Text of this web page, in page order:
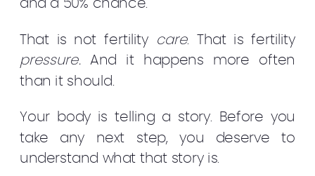
and a 50% chance.
That is not fertility care. That is fertility
pressure.And it happens more often
than it should.
Your body is telling a story. Before you
take any next step, you deserve to
understand what that story is.